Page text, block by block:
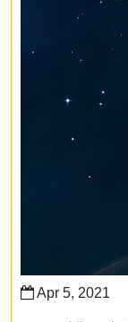
Apr 5, 2021